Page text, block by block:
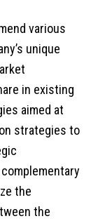
various
unique
in existing
aimed at
strategies to
the
the